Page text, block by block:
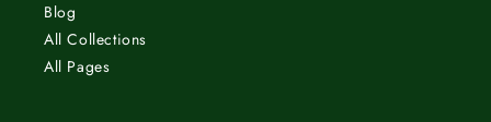
Blog
All Collections
All Pages